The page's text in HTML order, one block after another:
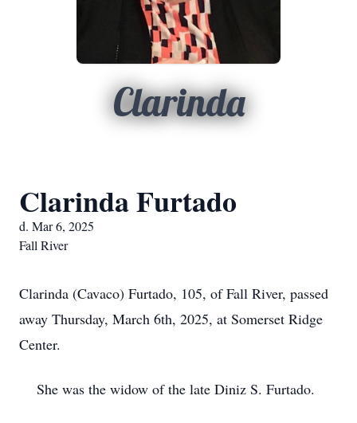
Clarinda
Clarinda Furtado
d. Mar 6, 2025
Fall River
Clarinda (Cavaco) Furtado, 105, of Fall River, passed
away Thursday, March 6th, 2025, at Somerset Ridge
Center.
She was the widow of the late Diniz S. Furtado.